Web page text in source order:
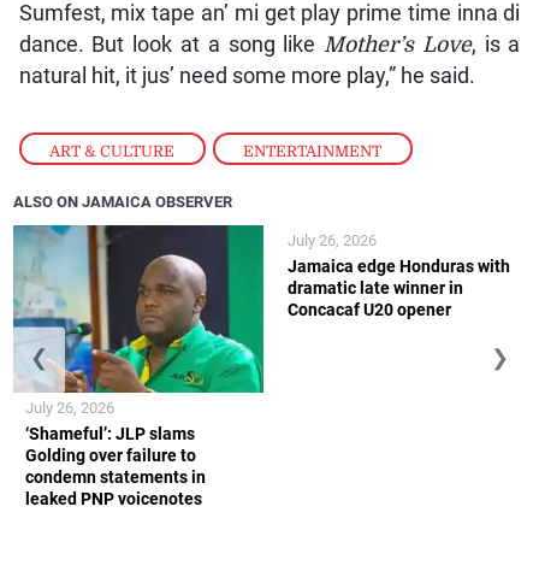
ART & CULTURE , ENTERTAINMENT
Sumfest, mix tape an’ mi get play prime time inna di
dance. But look at a song like Mother’s Love, is a
natural hit, it jus’ need some more play,” he said.
ALSO ON JAMAICA OBSERVER
‘Shameful’: JLP slams
Golding over failure to
condemn statements in
leaked PNP voicenotes
July 26, 2026
Jamaica edge Honduras with
dramatic late winner in
Concacaf U20 opener
July 26, 2026
❮ ❯